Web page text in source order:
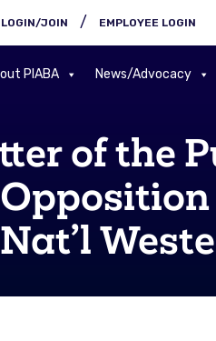
LOGIN/JOIN / EMPLOYEE LOGIN
PIABA News/Advocacy
of the